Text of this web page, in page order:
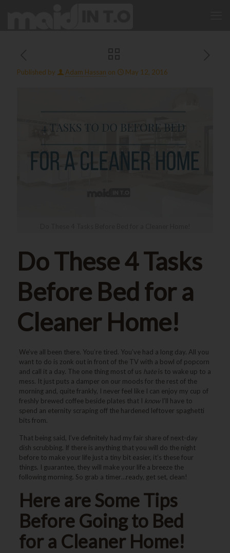
Published by Adam Hassan on May 12, 2016
Do These 4 Tasks
Before Bed for a
Cleaner Home!
We’ve all been there. You’re tired. You’ve had a long day. All you
want to do is zonk out in front of the TV with a bowl of popcorn
and call it a day. The one thing most of us hate is to wake up to a
mess. It just puts a damper on our moods for the rest of the
morning and, quite frankly, I never feel like I can enjoy my cup of
freshly brewed coffee beside plates that I know I’ll have to
spend an eternity scraping off the hardened leftover spaghetti
bits from.
That being said, I’ve definitely had my fair share of next-day
dish scrubbing. If there is anything that you will do the night
before to make your life just a tiny bit easier, it’s these four
things. I guarantee, they will make your life a breeze the
following morning. So grab a timer…ready, get set, clean!
Here are Some Tips
Before Going to Bed
for a Cleaner Home!